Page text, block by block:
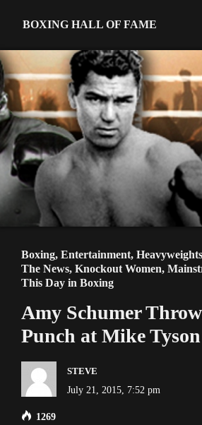
BOXING HALL OF FAME
Boxing, Entertainment, Heavyweights
The News, Knockout Women,
This Day in Boxing
Amy Schumer
Punch at Mike Tyson
STEVE
July 21, 2015, 7:52 pm
1269